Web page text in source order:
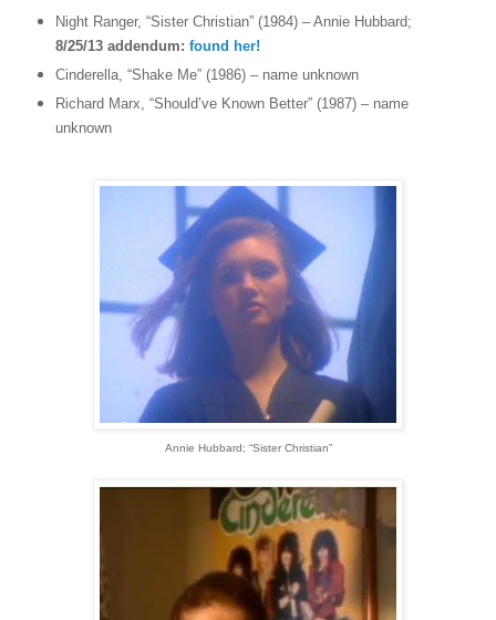
Night Ranger, “Sister Christian” (1984) – Annie Hubbard;
8/25/13 addendum: found her!
Cinderella, “Shake Me” (1986) – name unknown
Richard Marx, “Should’ve Known Better” (1987) – name
unknown
Annie Hubbard; “Sister Christian”